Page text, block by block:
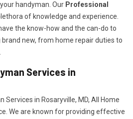
handyman. Our Professional
of knowledge and experience.
the know-how and the can-do to
new, from home repair duties to
Services in
Services in Rosaryville, MD, All Home
We are known for providing effective